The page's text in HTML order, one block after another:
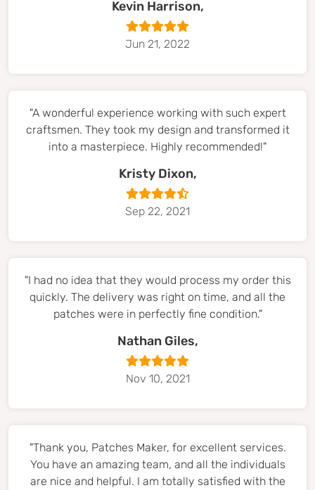
Kevin Harrison,
Jun 21, 2022
"A wonderful experience working with such expert
craftsmen. They took my design and transformed it
into a masterpiece. Highly recommended!"
Kristy Dixon,
Sep 22, 2021
"I had no idea that they would process my order this
quickly. The delivery was right on time, and all the
patches were in perfectly fine condition."
Nathan Giles,
Nov 10, 2021
"Thank you, Patches Maker, for excellent services.
You have an amazing team, and all the individuals
are nice and helpful. I am totally satisfied with the